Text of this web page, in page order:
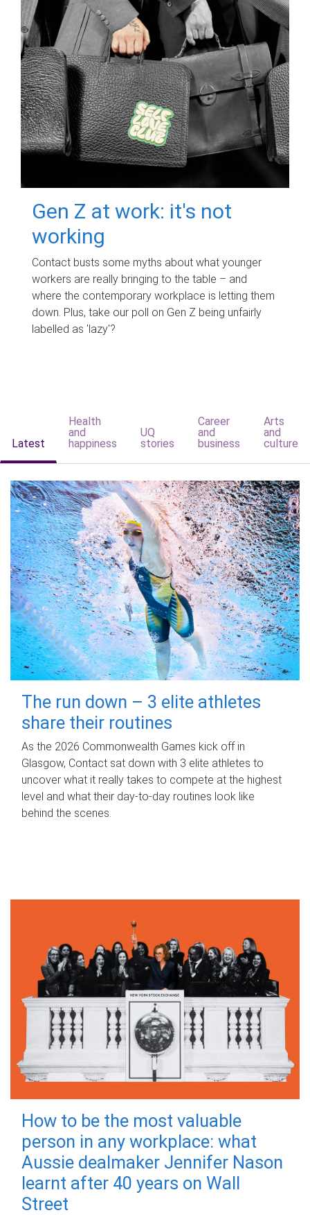
Gen Z at work: it's not
working
Contact busts some myths about what younger
workers are really bringing to the table – and
where the contemporary workplace is letting them
down. Plus, take our poll on Gen Z being unfairly
labelled as 'lazy'?
Latest
Health
and
happiness
UQ
stories
Career
and
business
Arts
and
culture
The run down – 3 elite athletes
share their routines
As the 2026 Commonwealth Games kick off in
Glasgow, Contact sat down with 3 elite athletes to
uncover what it really takes to compete at the highest
level and what their day‑to‑day routines look like
behind the scenes.
How to be the most valuable
person in any workplace: what
Aussie dealmaker Jennifer Nason
learnt after 40 years on Wall
Street